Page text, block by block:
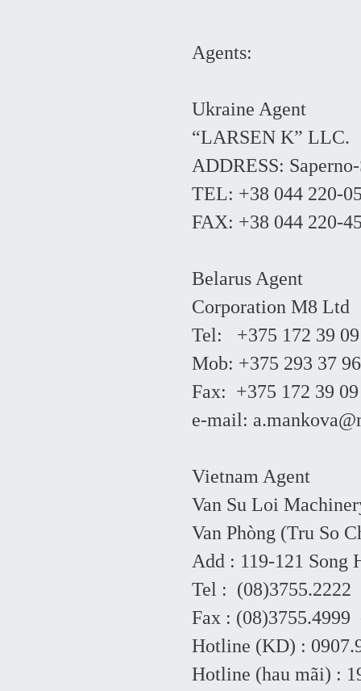
Agents:
Ukraine Agent
“LARSEN K” LLC.
ADDRESS:
TEL: +38 044 220-
FAX: +38 044 220-
Belarus Agent
Corporation M8 Ltd
Tel: +375 172 39 09
Mob: +375 293 37
Fax: +375 172 39
e-mail:
Vietnam Agent
Van Su Loi
Van Phòng (Tru So
Add : 119-121 Song
Tel : (08)3755.2222
Fax : (08)3755.4999
Hotline (KD) :
Hotline (hau mãi) :